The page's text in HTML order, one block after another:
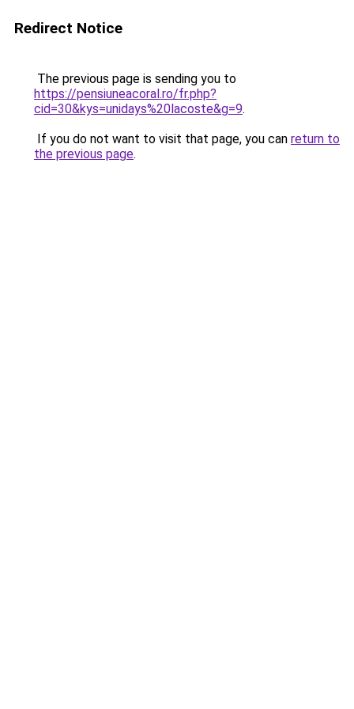
Redirect Notice
The previous page is sending you to
https://pensiuneacoral.ro/fr.php?
cid=30&kys=unidays%20lacoste&g=9.
If you do not want to visit that page, you can return to
the previous page.